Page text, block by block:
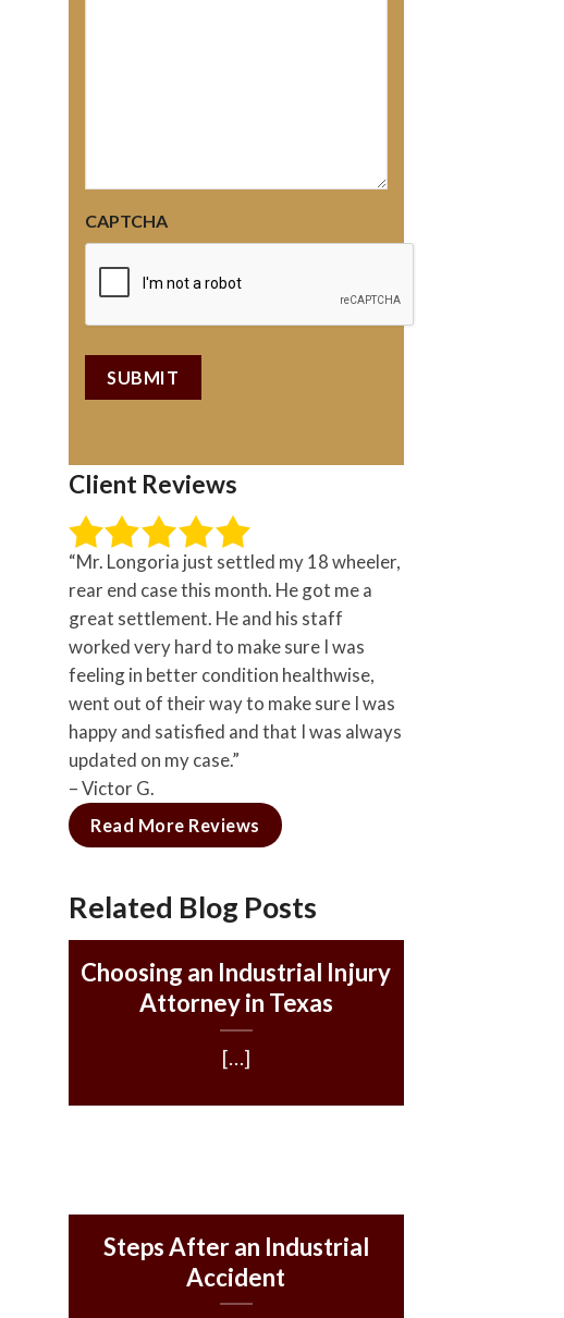
CAPTCHA
Client Reviews
“Mr. Longoria just settled my 18 wheeler,
rear end case this month. He got me a
great settlement. He and his staff
worked very hard to make sure I was
feeling in better condition healthwise,
went out of their way to make sure I was
happy and satisfied and that I was always
updated on my case.”
– Victor G.
Read More Reviews
Related Blog Posts
Choosing an Industrial Injury
Attorney in Texas
[…]
Steps After an Industrial
Accident